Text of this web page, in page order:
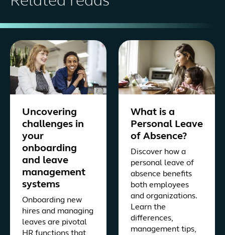
Uncovering
challenges in
your
onboarding
and leave
management
systems
Onboarding new
hires and managing
leaves are pivotal
HR functions that
What is a
Personal Leave
of Absence?
Discover how a
personal leave of
absence benefits
both employees
and organizations.
Learn the
differences,
management tips,